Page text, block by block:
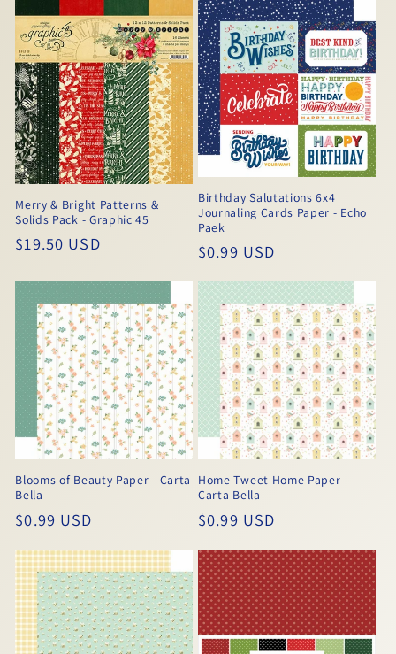
Merry & Bright Patterns &
Solids Pack - Graphic 45
Regular
$19.50 USD
Birthday Salutations 6x4
Journaling Cards Paper - Echo
Paek
Regular
$0.99 USD
Blooms of Beauty Paper - Carta
Bella
Regular
$0.99 USD
Home Tweet Home Paper -
Carta Bella
Regular
$0.99 USD